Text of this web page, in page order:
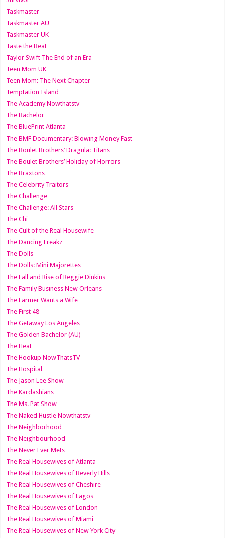
Taskmaster
Taskmaster AU
Taskmaster UK
Taste the Beat
Taylor Swift The End of an Era
Teen Mom UK
Teen Mom: The Next Chapter
Temptation Island
The Academy Nowthatstv
The Bachelor
The BluePrint Atlanta
The BMF Documentary: Blowing Money Fast
The Boulet Brothers’ Dragula: Titans
The Boulet Brothers’ Holiday of Horrors
The Braxtons
The Celebrity Traitors
The Challenge
The Challenge: All Stars
The Chi
The Cult of the Real Housewife
The Dancing Freakz
The Dolls
The Dolls: Mini Majorettes
The Fall and Rise of Reggie Dinkins
The Family Business New Orleans
The Farmer Wants a Wife
The First 48
The Getaway Los Angeles
The Golden Bachelor (AU)
The Heat
The Hookup NowThatsTV
The Hospital
The Jason Lee Show
The Kardashians
The Ms. Pat Show
The Naked Hustle Nowthatstv
The Neighborhood
The Neighbourhood
The Never Ever Mets
The Real Housewives of Atlanta
The Real Housewives of Beverly Hills
The Real Housewives of Cheshire
The Real Housewives of Lagos
The Real Housewives of London
The Real Housewives of Miami
The Real Housewives of New York City